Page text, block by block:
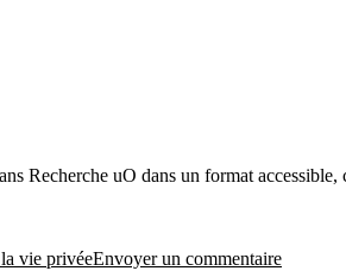
Recherche uO dans un format accessible,
vie privéeEnvoyer un commentaire